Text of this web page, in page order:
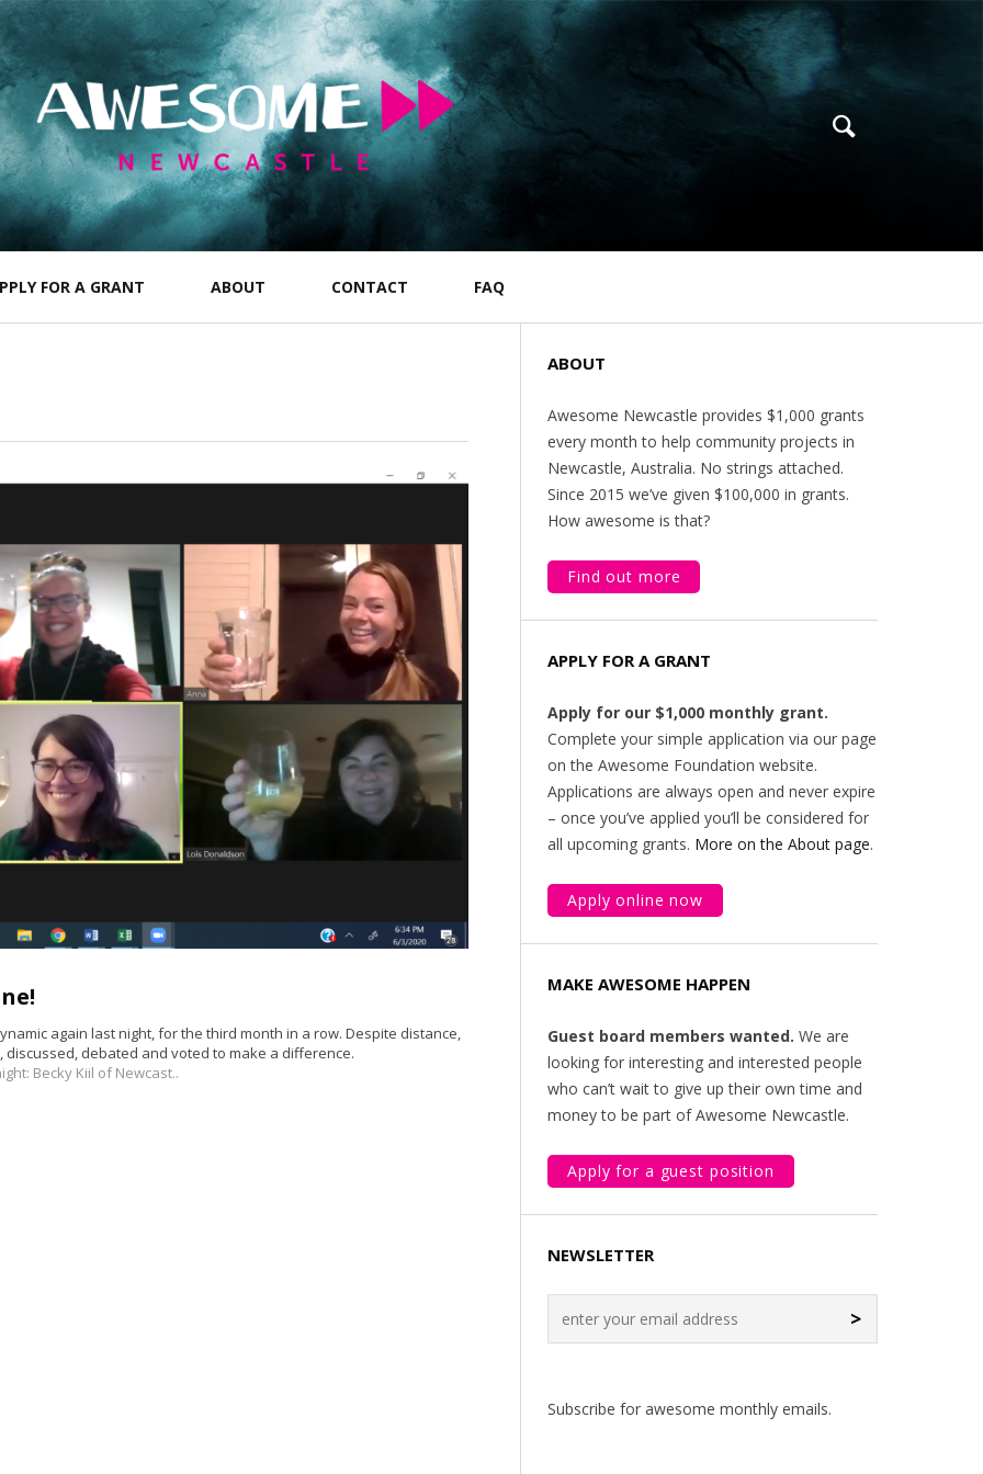
FOR A GRANT ABOUT CONTACT FAQ
again last night, for the third month in a row. Despite distance,
debated and voted to make a difference.
Becky Kiil ofNewcast..
ABOUT
Awesome Newcastle provides $1,000 grants
every month to help community projects in
Newcastle, Australia. No strings attached.
Since 2015 we’ve given $100,000 in grants.
How awesome is that?
Find out more
APPLY FOR A GRANT
Apply for our $1,000 monthly grant.
Complete your simple application via our page
on the Awesome Foundation website.
Applications are always open and never expire
– once you’ve applied you’ll be considered for
all upcoming grants. More on the About page.
Apply online now
MAKE AWESOME HAPPEN
Guest board members wanted. We are
looking for interesting and interested people
who can’t wait to give up their own time and
money to be part of Awesome Newcastle.
Apply for a guest position
NEWSLETTER
>
Subscribe for awesome monthly emails.